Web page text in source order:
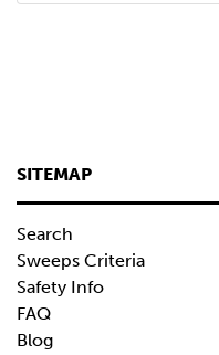
SITEMAP
Search
Sweeps Criteria
Safety Info
FAQ
Blog